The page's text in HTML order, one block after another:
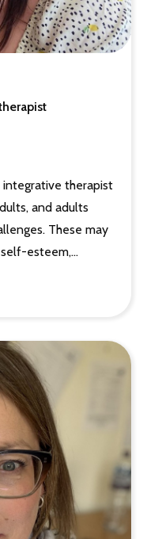
integrative therapist
and adults
These may
esteem,…